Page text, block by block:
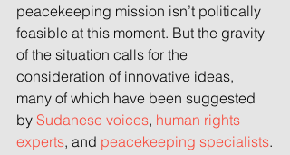
peacekeeping mission isn’t politically
feasible at this moment. But the gravity
of the situation calls for the
consideration of innovative ideas,
many of which have been suggested
by Sudanese voices, human rights
experts, and peacekeeping specialists.